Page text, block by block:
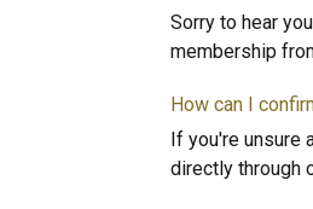
Sorry to hear
membership
How can I
If you're unsure
directly through